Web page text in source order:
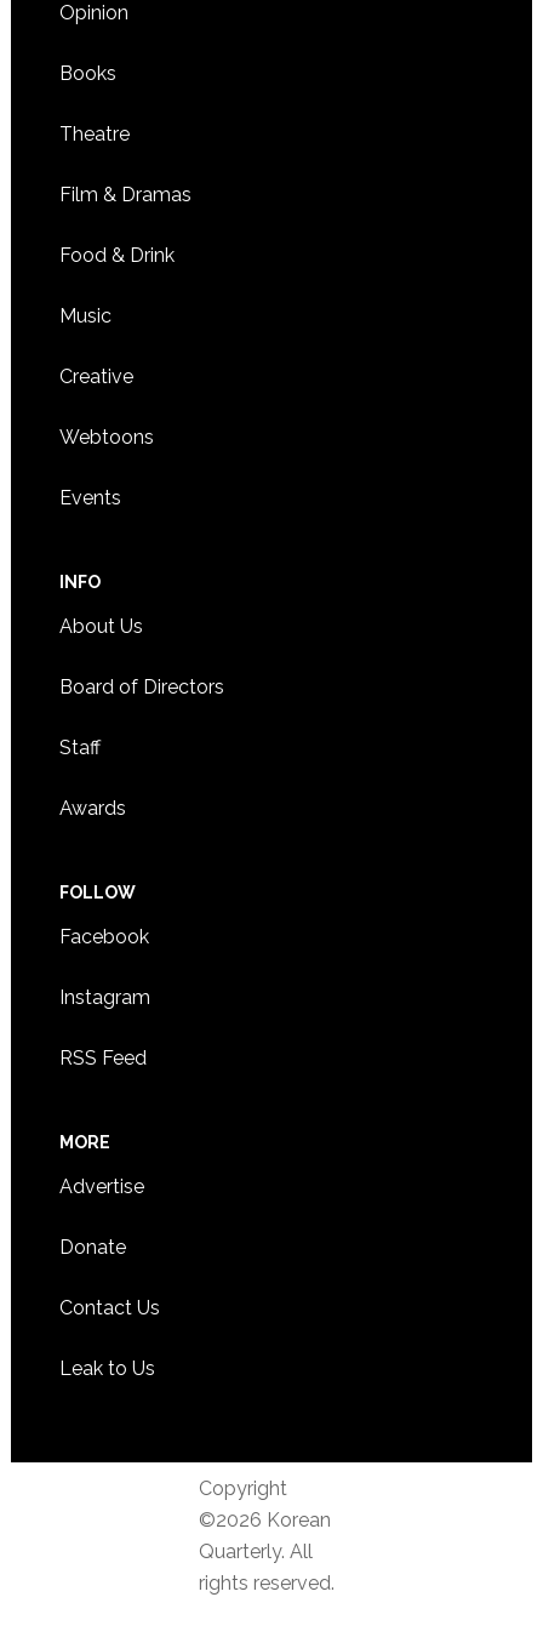
Opinion
Books
Theatre
Film & Dramas
Food & Drink
Music
Creative
Webtoons
Events
INFO
About Us
Board of Directors
Staff
Awards
FOLLOW
Facebook
Instagram
RSS Feed
MORE
Advertise
Donate
Contact Us
Leak to Us
Copyright
©2026 Korean
Quarterly. All
rights reserved.